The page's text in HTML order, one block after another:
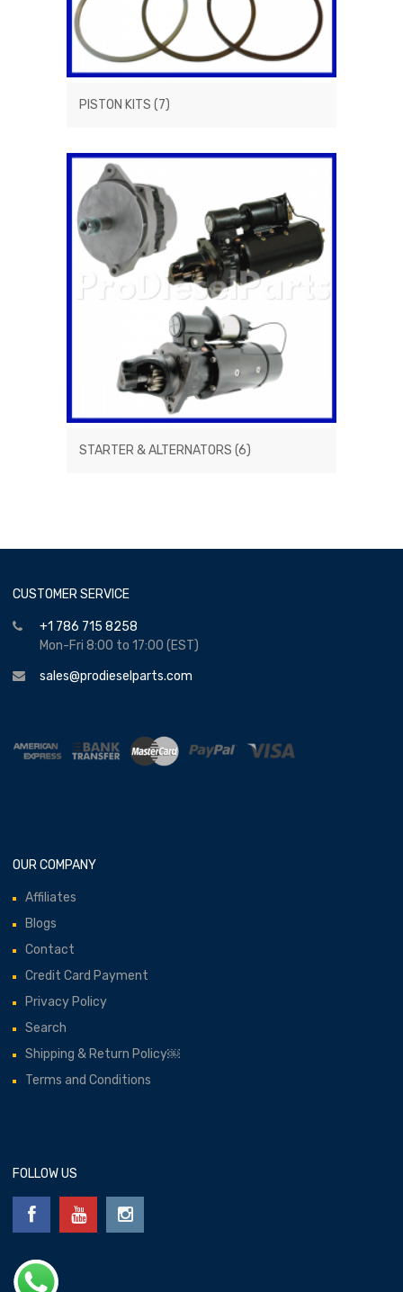
PISTON KITS (7)
STARTER & ALTERNATORS (6)
CUSTOMER SERVICE
+1 786 715 8258
Mon-Fri 8:00 to 17:00 (EST)
sales@prodieselparts.com
OUR COMPANY
Affiliates
Blogs
Contact
Credit Card Payment
Privacy Policy
Search
Shipping & Return Policy￼
Terms and Conditions
FOLLOW US